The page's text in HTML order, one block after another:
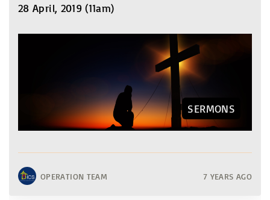
28 April, 2019 (11am)
SERMONS
OPERATION TEAM 7 YEARS AGO